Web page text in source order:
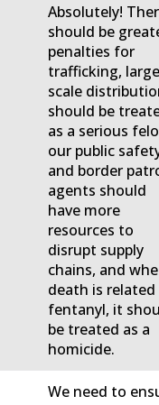
Absolutely!
should be
penalties for
trafficking,
scale
should be
as a serious
our public
and border
agents should
have more
resources to
disrupt supply
chains, and
death is
fentanyl, it
be treated as a
homicide.
We need to